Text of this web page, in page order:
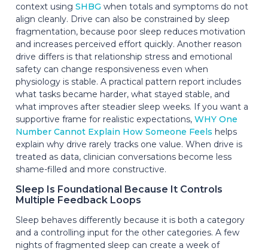
context using SHBG when totals and symptoms do not
align cleanly. Drive can also be constrained by sleep
fragmentation, because poor sleep reduces motivation
and increases perceived effort quickly. Another reason
drive differs is that relationship stress and emotional
safety can change responsiveness even when
physiology is stable. A practical pattern report includes
what tasks became harder, what stayed stable, and
what improves after steadier sleep weeks. If you want a
supportive frame for realistic expectations, WHY One
Number Cannot Explain How Someone Feels helps
explain why drive rarely tracks one value. When drive is
treated as data, clinician conversations become less
shame-filled and more constructive.
Sleep Is Foundational Because It Controls
Multiple Feedback Loops
Sleep behaves differently because it is both a category
and a controlling input for the other categories. A few
nights of fragmented sleep can create a week of